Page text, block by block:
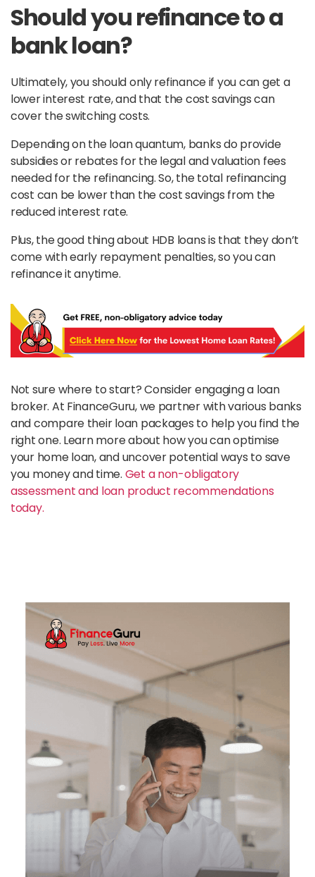
Should you refinance to a
bank loan?
Ultimately, you should only refinance if you can get a
lower interest rate, and that the cost savings can
cover the switching costs.
Depending on the loan quantum, banks do provide
subsidies or rebates for the legal and valuation fees
needed for the refinancing. So, the total refinancing
cost can be lower than the cost savings from the
reduced interest rate.
Plus, the good thing about HDB loans is that they don’t
come with early repayment penalties, so you can
refinance it anytime.
Not sure where to start? Consider engaging a loan
broker. At FinanceGuru, we partner with various banks
and compare their loan packages to help you find the
right one. Learn more about how you can optimise
your home loan, and uncover potential ways to save
you money and time. Get a non-obligatory
assessment and loan product recommendations
today.